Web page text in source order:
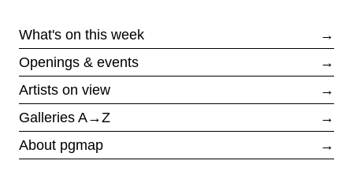
→
What's on this week
→
Openings & events
→
Artists on view
→
Galleries A→Z
→
About pgmap